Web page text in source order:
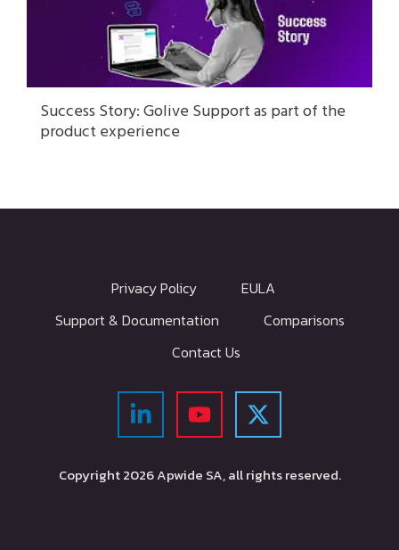
Success Story: Golive Support as part of the
product experience
Privacy Policy
EULA
Support & Documentation
Comparisons
Contact Us
Copyright2026Apwide SA, all rights reserved.